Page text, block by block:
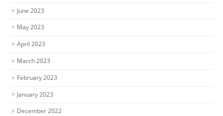
June 2023
May 2023
April 2023
March 2023
February 2023
January 2023
December 2022